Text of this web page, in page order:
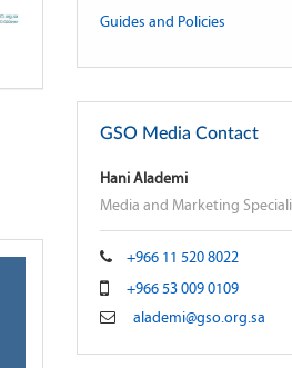
Guides and Policies
GSO Media Contact
Hani Alademi
Media and Marketing
+966 11 520 8022
+966 53 009 0109
alademi@gso.org.sa